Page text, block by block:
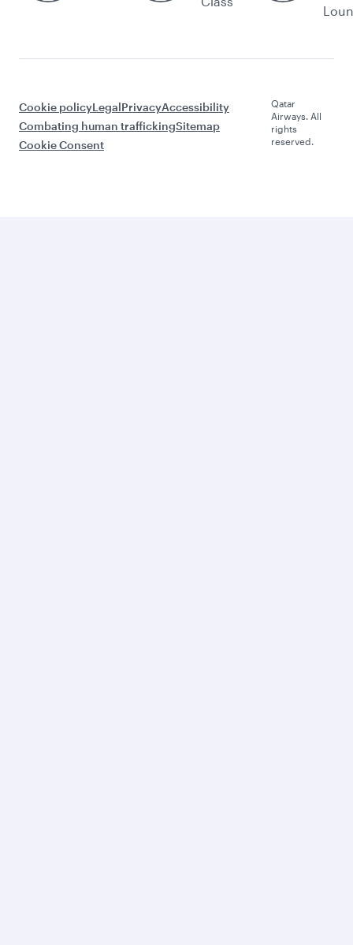
Cookie policyLegalPrivacyAccessibility
Combating human traffickingSitemap
Cookie Consent
Qatar
Airways. All
rights
reserved.